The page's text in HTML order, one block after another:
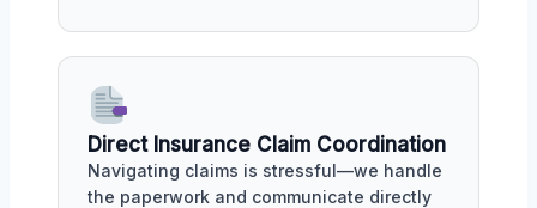
Direct Insurance Claim Coordination
Navigating claims is stressful—we handle
the paperwork and communicate directly